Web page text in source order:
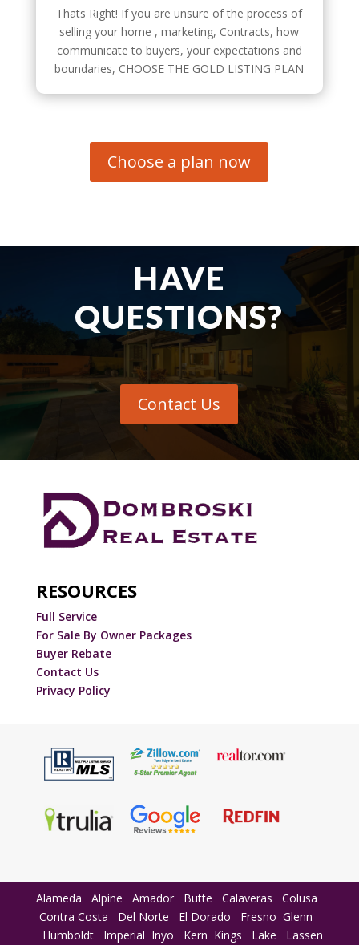
Thats Right! If you are unsure of the process of
selling your home , marketing, Contracts, how
communicate to buyers, your expectations and
boundaries, CHOOSE THE GOLD LISTING PLAN
Choose a plan now
HAVE
QUESTIONS?
Contact Us
RESOURCES
Full Service
For Sale By Owner Packages
Buyer Rebate
Contact Us
Privacy Policy
Alameda Alpine Amador Butte Calaveras
Colusa
Contra Costa
Del Norte El Dorado Fresno Glenn
Humboldt
Imperial Inyo Kern Kings Lake Lassen